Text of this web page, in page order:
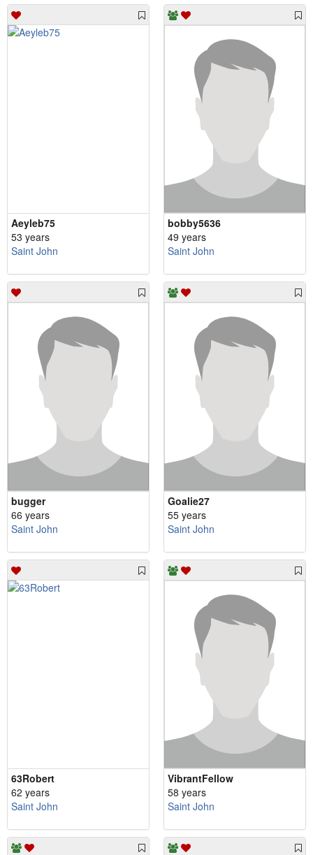
Aeyleb75
53 years
Saint John
bobby5636
49 years
Saint John
bugger
66 years
Saint John
Goalie27
55 years
Saint John
63Robert
62 years
Saint John
VibrantFellow
58 years
Saint John